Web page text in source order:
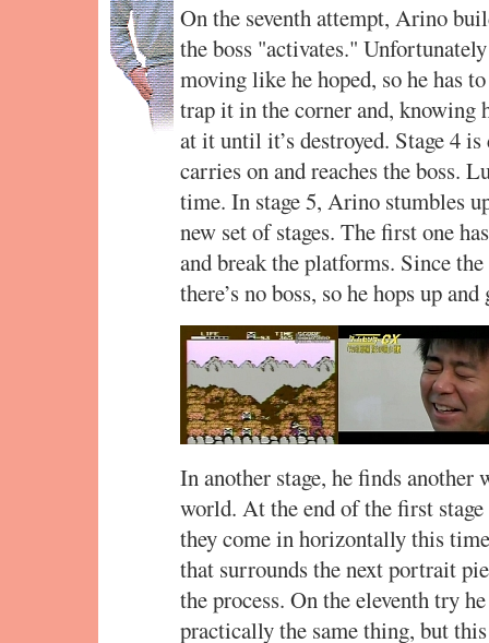
On the seventh attempt, Arino
the boss "activates."
moving like he hoped, so he has
trap it in the corner and,
at it until it’s destroyed. Stage 4
carries on and reaches the boss.
time. In stage 5, Arino stumbles
new set of stages. The first one
and break the platforms. Since
there’s no boss, so he hops up
In another stage, he finds another
world. At the end of the first
they come in horizontally this
that surrounds the next portrait
the process. On the eleventh try
practically the same thing, but